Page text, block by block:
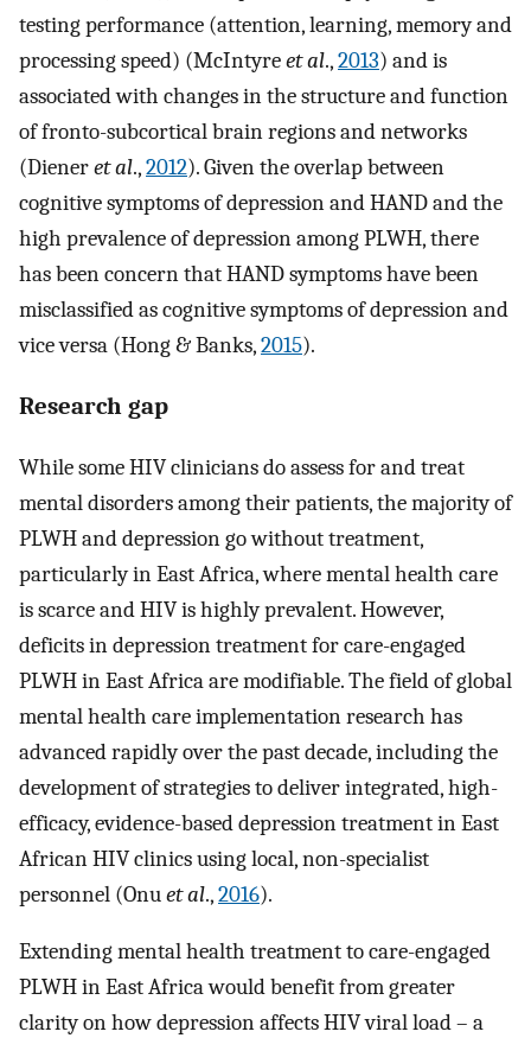
testing performance (attention, learning, memory and
processing speed) (McIntyreet al.,2013) and is
associated with changes in the structure and function
of fronto-subcortical brain regions and networks
(Dieneret al.,2012). Given the overlap between
cognitive symptoms of depression and HAND and the
high prevalence of depression among PLWH, there
has been concern that HAND symptoms have been
misclassified as cognitive symptoms of depression and
vice versa (Hong & Banks,2015).
Research gap
While some HIV clinicians do assess for and treat
mental disorders among their patients, the majority of
PLWH and depression go without treatment,
particularly in East Africa, where mental health care
is scarce and HIV is highly prevalent. However,
deficits in depression treatment for care-engaged
PLWH in East Africa are modifiable. The field of global
mental health care implementation research has
advanced rapidly over the past decade, including the
development of strategies to deliver integrated, high-
efficacy, evidence-based depression treatment in East
African HIV clinics using local, non-specialist
personnel (Onuet al.,2016).
Extending mental health treatment to care-engaged
PLWH in East Africa would benefit from greater
clarity on how depression affects HIV viral load – a